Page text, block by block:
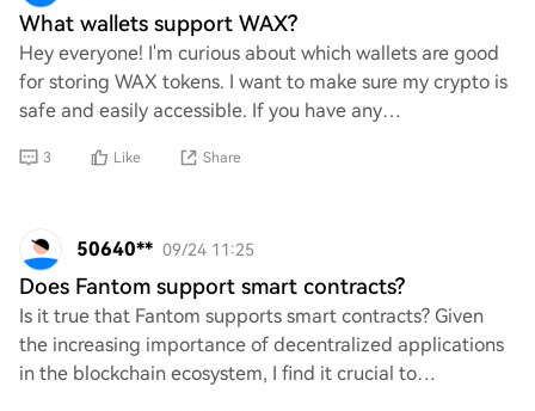
What wallets support WAX?
Hey everyone! I'm curious about which wallets are good
for storing WAX tokens. I want to make sure my crypto is
safe and easily accessible. If you have any
3 Like Share
50640** 09/24 11:25
Does Fantom support smart contracts?
Is it true that Fantom supports smart contracts? Given
the increasing importance of decentralized applications
in the blockchain ecosystem, I find it crucial to